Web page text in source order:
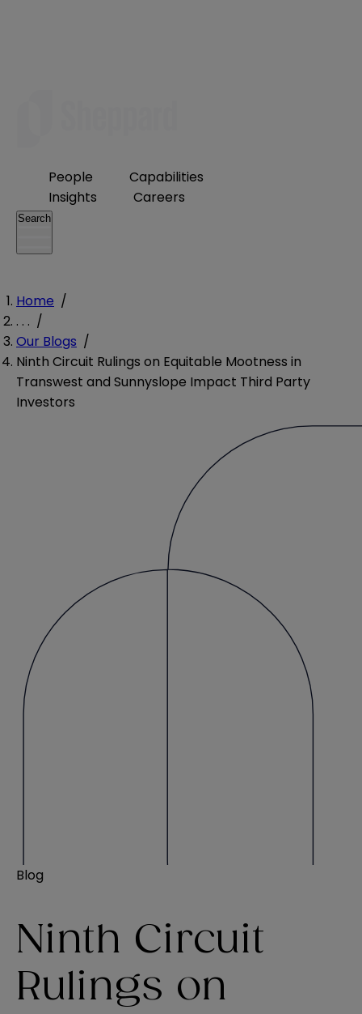
People
Capabilities
Insights
Careers
Search
Home /
. . . /
Our Blogs /
Ninth Circuit Rulings on Equitable Mootness in
Transwest and Sunnyslope Impact Third Party
Investors
Blog
Ninth Circuit
Rulings on